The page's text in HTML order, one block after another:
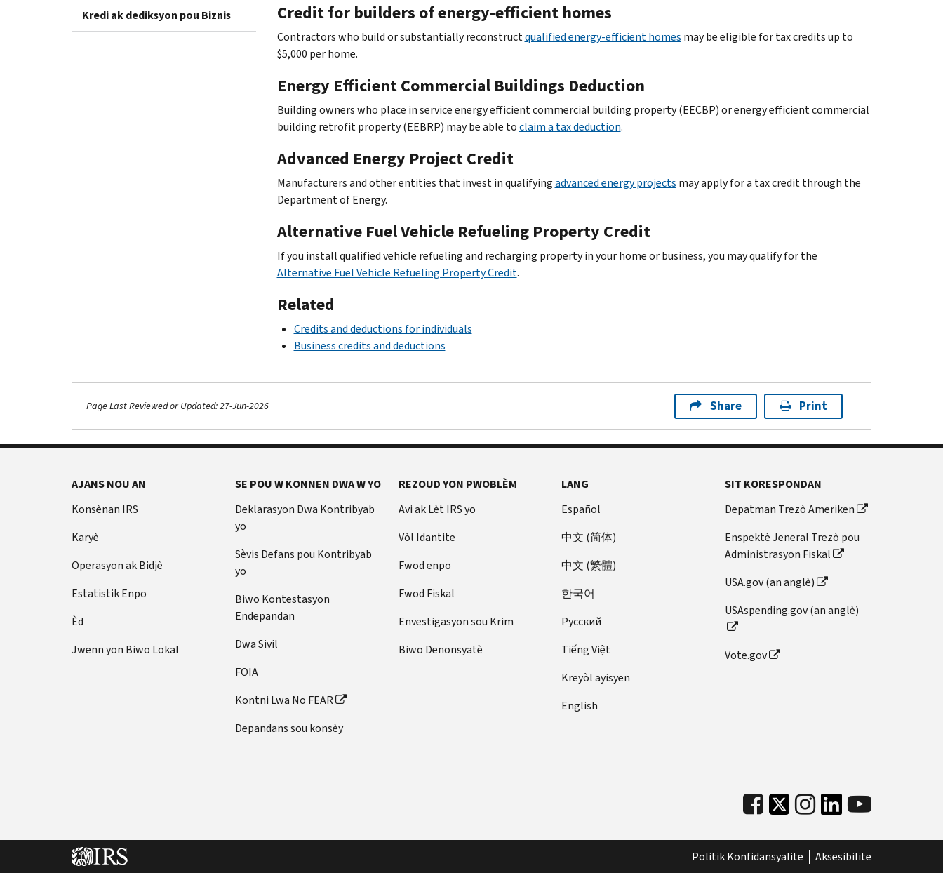
Kredi ak dediksyon pou Biznis Credit for builders of energy-efficient homes
Contractors who build or substantially reconstructqualified energy-efficient homes may be eligible for tax credits up to
$5,000 per home.
Energy Efficient Commercial Buildings Deduction
Building owners who place in service energy efficient commercial building property (EECBP) or energy efficient commercial
building retrofit property (EEBRP) may be able toclaim a tax deduction.
Advanced Energy Project Credit
Manufacturers and other entities that invest in qualifyingadvanced energy projects may apply for a tax credit through the
Department of Energy.
Alternative Fuel Vehicle Refueling Property Credit
If you install qualified vehicle refueling and recharging property in your home or business, you may qualify for the
Alternative Fuel Vehicle Refueling Property Credit.
Related
Credits and deductions for individuals
Business credits and deductions
Page Last Reviewed or Updated: 27-Jun-2026 Share Print
AJANS NOU AN
Konsènan IRS
Karyè
Operasyon ak Bidjè
Estatistik Enpo
Èd
Jwenn yon Biwo Lokal
SE POU W KONNEN DWA W YO
Deklarasyon Dwa Kontribyab
yo
Sèvis Defans pou Kontribyab
yo
Biwo Kontestasyon
Endepandan
Dwa Sivil
FOIA
Kontni Lwa No FEAR
Depandans sou konsèy
REZOUD YON PWOBLÈM
Avi ak Lèt IRS yo
Vòl Idantite
Fwod enpo
Fwod Fiskal
Envestigasyon sou Krim
Biwo Denonsyatè
LANG
Español
中文 (简体)
中文 (繁體)
한국어
Pусский
Tiếng Việt
Kreyòl ayisyen
English
SIT KORESPONDAN
Depatman Trezò Ameriken
Enspektè Jeneral Trezò pou
Administrasyon Fiskal
USA.gov (an anglè)
USAspending.gov (an anglè)
Vote.gov
Politik Konfidansyalite Aksesibilite